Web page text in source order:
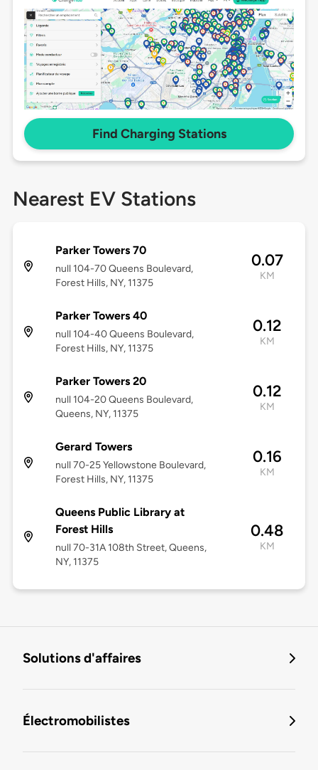
Find Charging Stations
Nearest EV Stations
Parker Towers 70
null 104-70 Queens Boulevard,
Forest Hills, NY, 11375
0.07
KM
Parker Towers 40
null 104-40 Queens Boulevard,
Forest Hills, NY, 11375
0.12
KM
Parker Towers 20
null 104-20 Queens Boulevard,
Queens, NY, 11375
0.12
KM
Gerard Towers
null 70-25 Yellowstone Boulevard,
Forest Hills, NY, 11375
0.16
KM
Queens Public Library at
Forest Hills
null 70-31A 108th Street, Queens,
NY, 11375
0.48
KM
Solutions d'affaires
Électromobilistes